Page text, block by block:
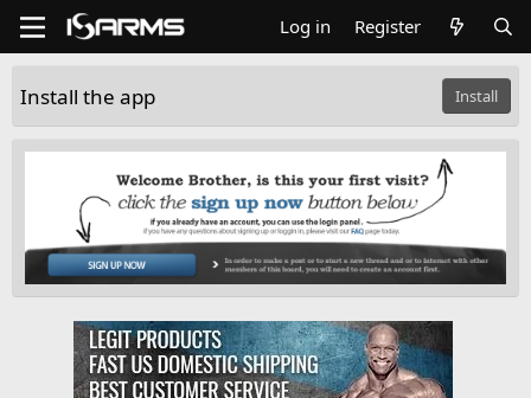
Log in Register
Install the app Install